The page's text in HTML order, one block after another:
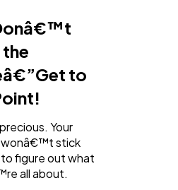
to
Your
wonâ€™t stick
figure out what
all about.